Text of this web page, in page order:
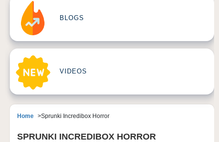
BLOGS
VIDEOS
Home Sprunki Incredibox Horror
SPRUNKI INCREDIBOX HORROR